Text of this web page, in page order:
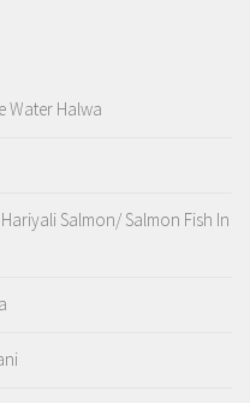
Water Halwa
Hariyali Salmon/ Salmon Fish In